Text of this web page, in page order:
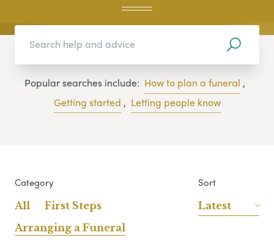
Popular searches include: How to plan a funeral ,
Getting started , Letting people know
Category
All
First Steps
Arranging a Funeral
Sort
Latest